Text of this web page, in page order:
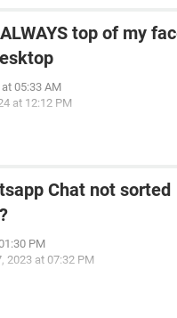
top of my
05:33 AM
at 12:12 PM
Chat not sorted
PM
2023 at 07:32 PM